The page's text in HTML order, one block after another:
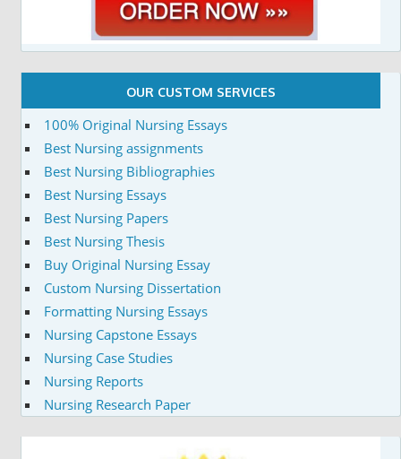
OUR CUSTOM SERVICES
100% Original Nursing Essays
Best Nursing assignments
Best Nursing Bibliographies
Best Nursing Essays
Best Nursing Papers
Best Nursing Thesis
Buy Original Nursing Essay
Custom Nursing Dissertation
Formatting Nursing Essays
Nursing Capstone Essays
Nursing Case Studies
Nursing Reports
Nursing Research Paper